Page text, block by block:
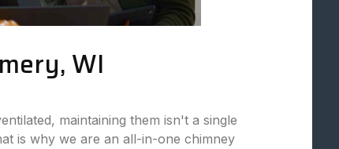
WI
maintaining them isn't a single
is why we are an all-in-one chimney